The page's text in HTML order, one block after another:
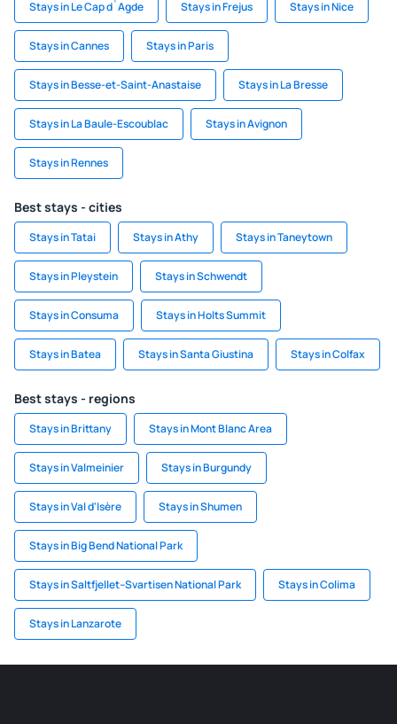
Stays in Le Cap d`Agde Stays in Frejus Stays in Nice
Stays in Cannes Stays in Paris
Stays in Besse-et-Saint-Anastaise Stays in La Bresse
Stays in La Baule-Escoublac Stays in Avignon
Stays in Rennes
Best stays - cities
Stays in Tatai Stays in Athy Stays in Taneytown
Stays in Pleystein Stays in Schwendt
Stays in Consuma Stays in Holts Summit
Stays in Batea Stays in Santa Giustina Stays in Colfax
Best stays - regions
Stays in Brittany Stays in Mont Blanc Area
Stays in Valmeinier Stays in Burgundy
Stays in Val d'Isère Stays in Shumen
Stays in Big Bend National Park
Stays in Saltfjellet–Svartisen National Park Stays in Colima
Stays in Lanzarote